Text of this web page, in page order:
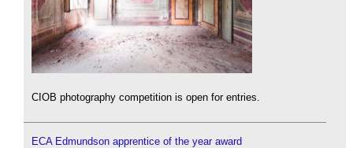
CIOB photography competition is open for entries.
ECA Edmundson apprentice of the year award